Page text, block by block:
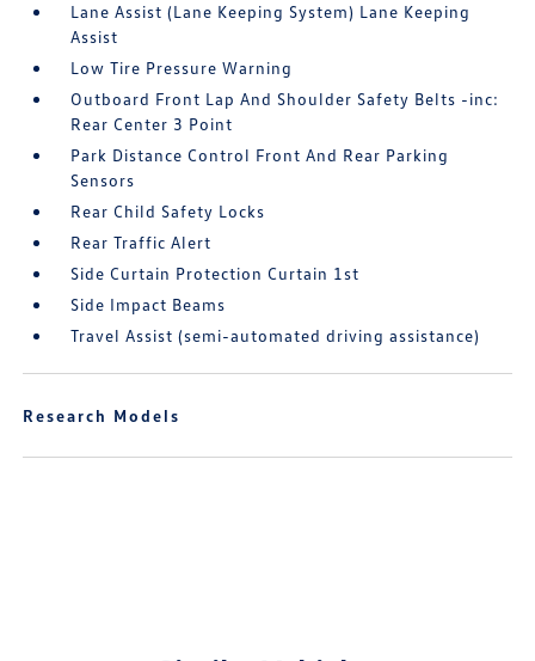
Lane Assist (Lane Keeping System) Lane Keeping
Assist
Low Tire Pressure Warning
Outboard Front Lap And Shoulder Safety Belts -inc:
Rear Center 3 Point
Park Distance Control Front And Rear Parking
Sensors
Rear Child Safety Locks
Rear Traffic Alert
Side Curtain Protection Curtain 1st
Side Impact Beams
Travel Assist (semi-automated driving assistance)
Research Models